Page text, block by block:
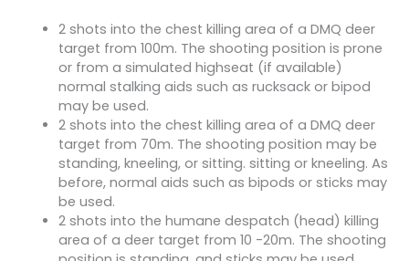
2 shots into the chest killing area of a DMQ deer
target from 100m. The shooting position is prone
or from a simulated highseat (if available)
normal stalking aids such as rucksack or bipod
may be used.
2 shots into the chest killing area of a DMQ deer
target from 70m. The shooting position may be
standing, kneeling, or sitting. sitting or kneeling. As
before, normal aids such as bipods or sticks may
be used.
2 shots into the humane despatch (head) killing
area of a deer target from 10 -20m. The shooting